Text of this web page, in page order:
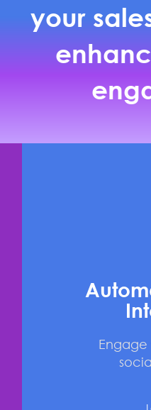
your
Engage